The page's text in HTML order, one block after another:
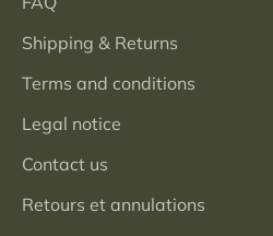
Shipping & Returns
Terms and conditions
Legal notice
Contact us
Retours et annulations